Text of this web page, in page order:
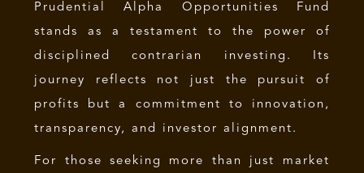
Prudential Alpha Opportunities Fund
stands as a testament to the power of
disciplined contrarian investing. Its
journey reflects not just the pursuit of
profits but a commitment to innovation,
transparency, and investor alignment.
For those seeking more than just market